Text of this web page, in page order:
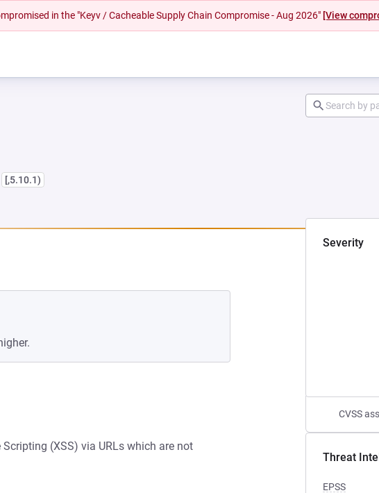
in the "Keyv / Cacheable Supply Chain Compromise - Aug 2026" [View
[,5.10.1)
Severity
CVSS
Threat
EPSS
TAB)
(XSS) via URLs which are not